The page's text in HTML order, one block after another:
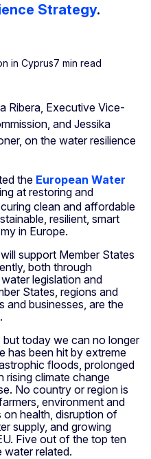
Strategy.
in Cyprus7 min read
the European Water
at restoring and
clean and affordable
resilient, smart
in Europe.
support Member States
both through
legislation and
States, regions and
and businesses, are the
today we can no longer
has been hit by extreme
floods, prolonged
rising climate change
No country or region is
environment and
on health, disruption of
supply, and growing
Five out of the top ten
water related.